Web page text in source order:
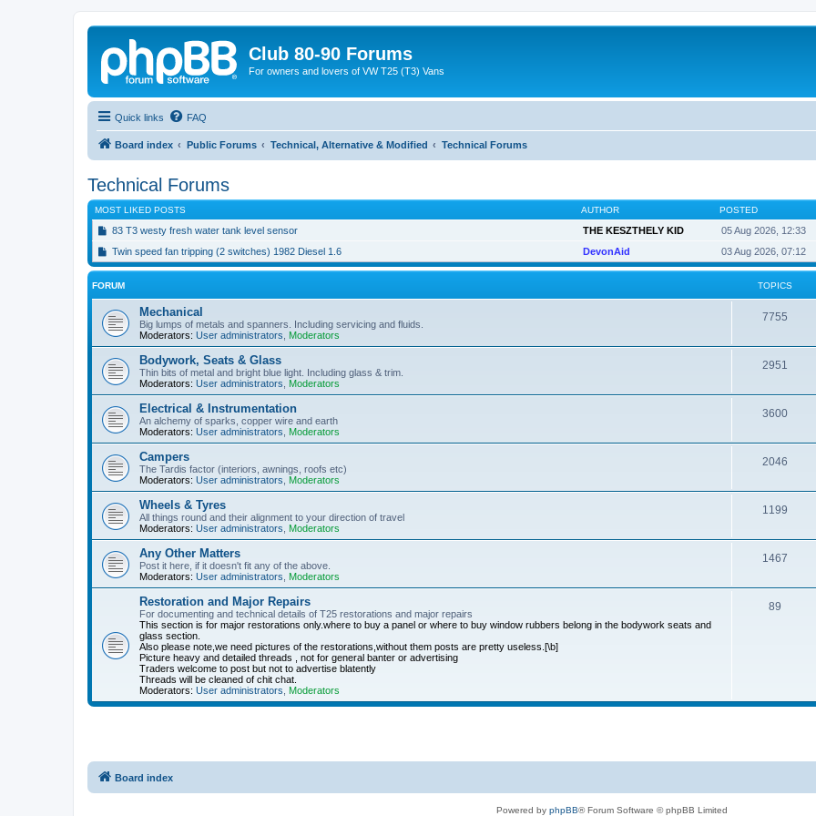
Club 80-90 Forums
For owners and lovers of VW T25 (T3) Vans
Quick links FAQ
Board index Public Forums Technical, Alternative & Modified Technical Forums
Technical Forums
MOST LIKED POSTS AUTHOR POSTED
83 T3 westy fresh water tank level sensor THE KESZTHELY KID 05 Aug 2026, 12:33
Twin speed fan tripping (2 switches) 1982 Diesel 1.6
DevonAid 03 Aug 2026, 07:12
FORUM TOPICS
Mechanical
Big lumps of metals and spanners. Including servicing and fluids.
Moderators: User administrators Moderators
7755
Bodywork, Seats & Glass
Thin bits of metal and bright blue light. Including glass & trim.
Moderators: User administrators Moderators
2951
Electrical & Instrumentation
An alchemy of sparks, copper wire and earth
Moderators: User administrators Moderators
3600
Campers
The Tardis factor (interiors, awnings, roofs etc)
Moderators: User administrators Moderators
2046
Wheels & Tyres
All things round and their alignment to your direction of travel
Moderators: User administrators Moderators
1199
Any Other Matters
Post it here, if it doesn't fit any of the above.
Moderators: User administrators Moderators
1467
Restoration and Major Repairs
For documenting and technical details of T25 restorations and major repairs
This section is for major restorations only.where to buy a panel or where to buy window rubbers belong in the bodywork seats and
glass section.
Also please note,we need pictures of the restorations,without them posts are pretty useless.[\b]
Picture heavy and detailed threads , not for general banter or advertising
Traders welcome to post but not to advertise blatently
Threads will be cleaned of chit chat.
Moderators: User administrators Moderators
89
Board index
Powered by phpBB® Forum Software © phpBB Limited